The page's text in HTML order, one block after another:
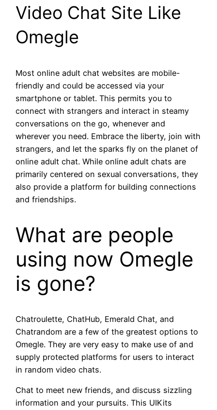
Video Chat Site Like
Omegle
Most online adult chat websites are mobile-
friendly and could be accessed via your
smartphone or tablet. This permits you to
connect with strangers and interact in steamy
conversations on the go, whenever and
wherever you need. Embrace the liberty, join with
strangers, and let the sparks fly on the planet of
online adult chat. While online adult chats are
primarily centered on sexual conversations, they
also provide a platform for building connections
and friendships.
What are people
using now Omegle
is gone?
Chatroulette, ChatHub, Emerald Chat, and
Chatrandom are a few of the greatest options to
Omegle. They are very easy to make use of and
supply protected platforms for users to interact
in random video chats.
Chat to meet new friends, and discuss sizzling
information and your pursuits. This UIKits